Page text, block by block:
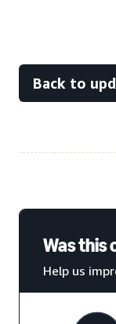
Back to
Was this
Help us